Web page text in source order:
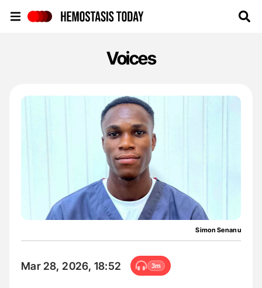
Voices
Simon Senanu
Mar 28, 2026, 18:52 3m